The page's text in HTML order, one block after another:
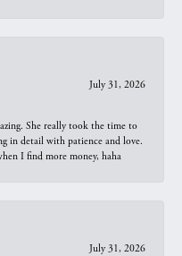
July 31, 2026
She really took the time to
in detail with patience and love.
I find more money, haha
July 31, 2026